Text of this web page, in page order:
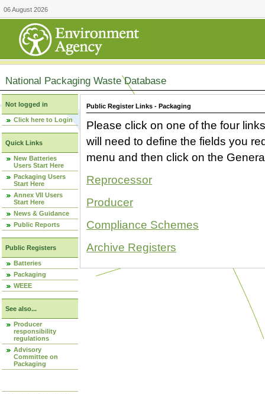
06 August 2026
National Packaging Waste Database
Not logged in
Click here to Login
Quick Links
New Batteries
Users Start Here
Packaging Users
Start Here
Annex VII Users
Start Here
News & Guidance
Public Reports
Public Registers
Batteries
Packaging
WEEE
See also...
Producer
responsibility
regulations
Advisory
Committee on
Packaging
Public Register Links - Packaging
Please click on one of the four
will need to define the fields you
menu and then click on the
Reprocessor
Producer
Compliance Schemes
Archive Registers